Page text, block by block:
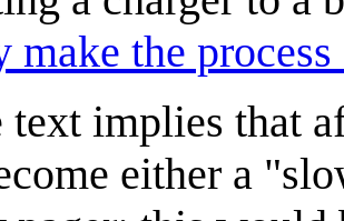
make the process
implies that
either a